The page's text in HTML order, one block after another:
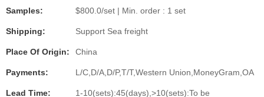
Samples: $800.0/set | Min. order : 1 set
Shipping: Support Sea freight
Place Of Origin: China
Payments: L/C,D/A,D/P,T/T,Western Union,MoneyGram,OA
Lead Time:
1-10(sets):45(days),>10(sets):To be